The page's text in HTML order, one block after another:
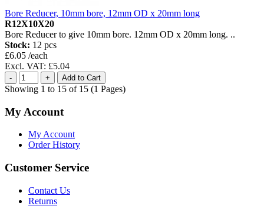
Bore Reducer, 10mm bore, 12mm OD x 20mm long
R12X10X20
Bore Reducer to give 10mm bore. 12mm OD x 20mm long. ..
Stock: 12 pcs
£6.05 /each
Excl. VAT: £5.04
Showing 1 to 15 of 15 (1 Pages)
My Account
My Account
Order History
Customer Service
Contact Us
Returns